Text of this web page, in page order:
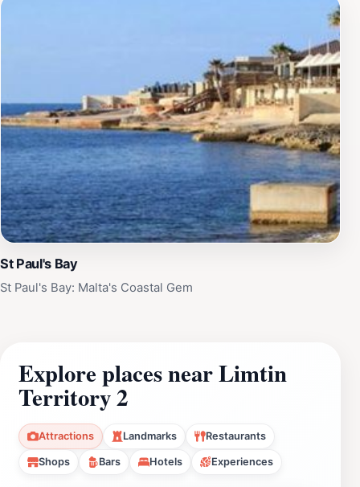
St Paul's Bay
St Paul's Bay: Malta's Coastal Gem
Explore places near Limtin
Territory 2
Attractions Landmarks Restaurants
Shops Bars Hotels Experiences